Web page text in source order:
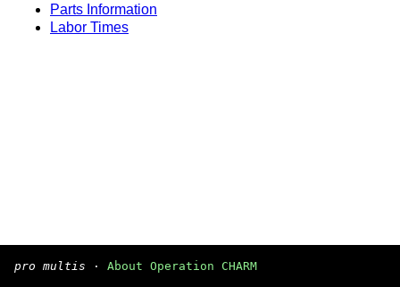
Parts Information
Labor Times
pro multis · About Operation CHARM